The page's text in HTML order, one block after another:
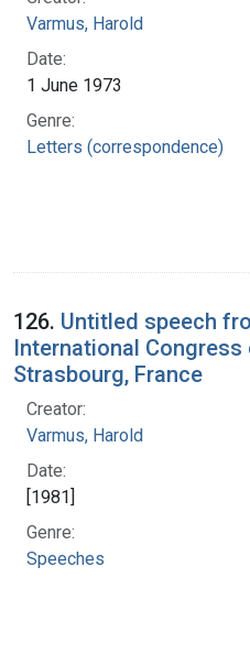
Varmus, Harold
Date:
1 June 1973
Genre:
Letters (correspondence)
126. Untitled speech
International
Strasbourg, France
Creator:
Varmus, Harold
Date:
[1981]
Genre:
Speeches